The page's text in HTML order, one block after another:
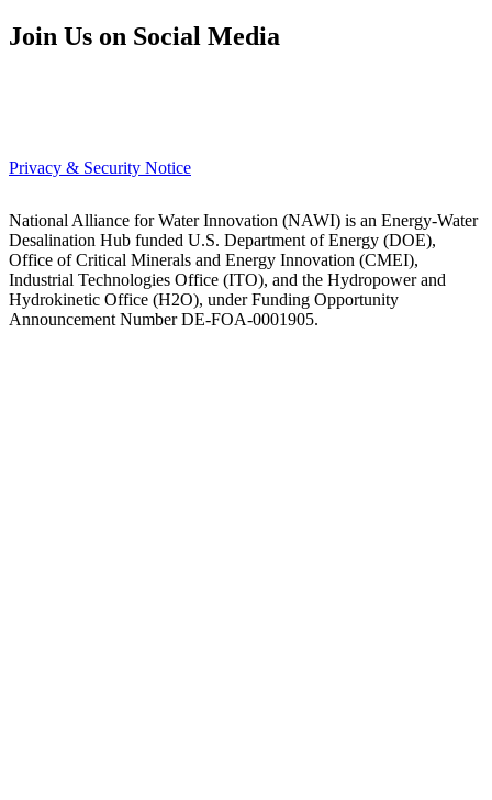
Join Us on Social Media
Privacy & Security Notice
National Alliance for Water Innovation (NAWI) is an Energy-Water
Desalination Hub funded U.S. Department of Energy (DOE),
Office of Critical Minerals and Energy Innovation (CMEI),
Industrial Technologies Office (ITO), and the Hydropower and
Hydrokinetic Office (H2O), under Funding Opportunity
Announcement Number DE-FOA-0001905.